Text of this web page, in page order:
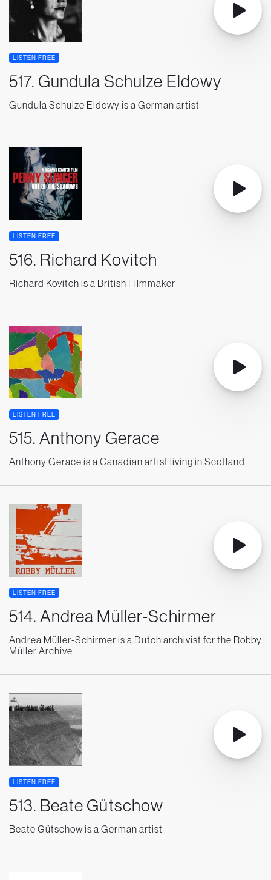
LISTEN FREE
517. Gundula Schulze Eldowy
Gundula Schulze Eldowy is a German artist
LISTEN FREE
516. Richard Kovitch
Richard Kovitch is a British Filmmaker
LISTEN FREE
515. Anthony Gerace
Anthony Gerace is a Canadian artist living in Scotland
LISTEN FREE
514. Andrea Müller-Schirmer
Andrea Müller-Schirmer is a Dutch archivist for the Robby
Müller Archive
LISTEN FREE
513. Beate Gütschow
Beate Gütschow is a German artist